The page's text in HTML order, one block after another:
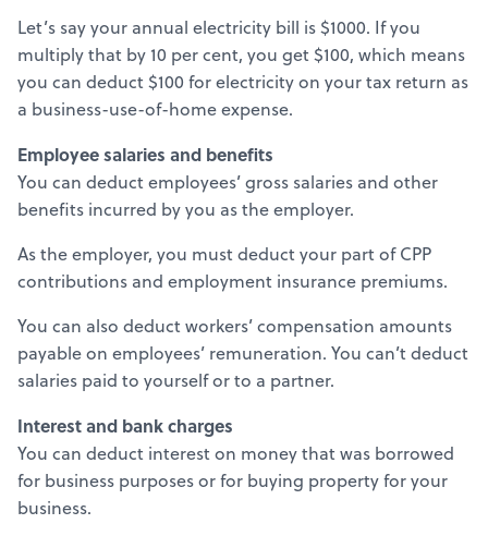
Let’s say your annual electricity bill is $1000. If you
multiply that by 10 per cent, you get $100, which means
you can deduct $100 for electricity on your tax return as
a business-use-of-home expense.
Employee salaries and benefits
You can deduct employees’ gross salaries and other
benefits incurred by you as the employer.
As the employer, you must deduct your part of CPP
contributions and employment insurance premiums.
You can also deduct workers’ compensation amounts
payable on employees’ remuneration. You can’t deduct
salaries paid to yourself or to a partner.
Interest and bank charges
You can deduct interest on money that was borrowed
for business purposes or for buying property for your
business.